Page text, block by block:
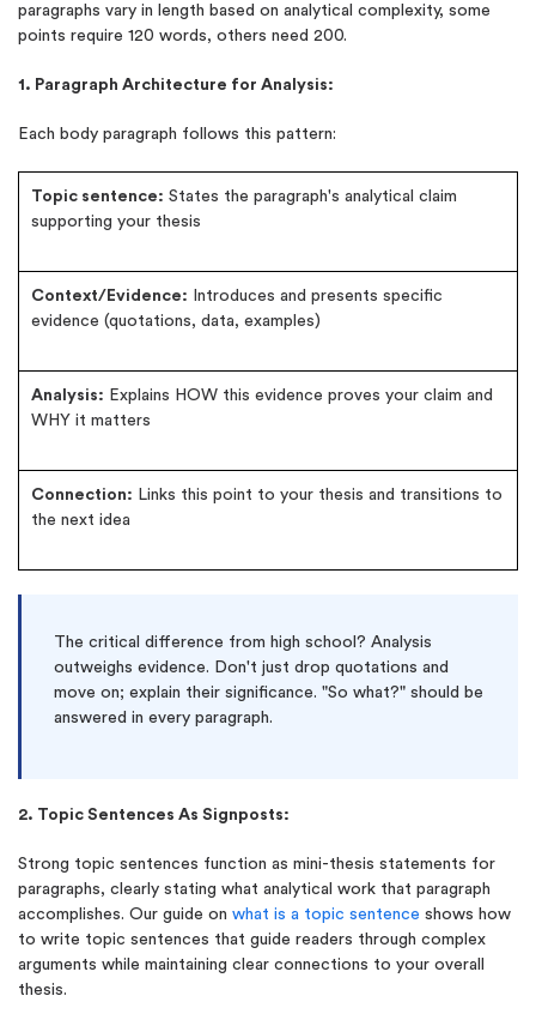
paragraphs vary in length based on analytical complexity, some
points require 120 words, others need 200.
1. Paragraph Architecture for Analysis:
Each body paragraph follows this pattern:
Topic sentence: States the paragraph's analytical claim
supporting your thesis
Context/Evidence: Introduces and presents specific
evidence (quotations, data, examples)
Analysis: Explains HOW this evidence proves your claim and
WHY it matters
Connection: Links this point to your thesis and transitions to
the next idea
The critical difference from high school? Analysis
outweighs evidence. Don't just drop quotations and
move on; explain their significance. "So what?" should be
answered in every paragraph.
2. Topic Sentences As Signposts:
Strong topic sentences function as mini-thesis statements for
paragraphs, clearly stating what analytical work that paragraph
accomplishes. Our guide on what is a topic sentence shows how
to write topic sentences that guide readers through complex
arguments while maintaining clear connections to your overall
thesis.